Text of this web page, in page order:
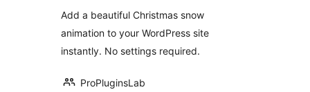
Add a beautiful Christmas snow
animation to your WordPress site
instantly. No settings required.
ProPluginsLab